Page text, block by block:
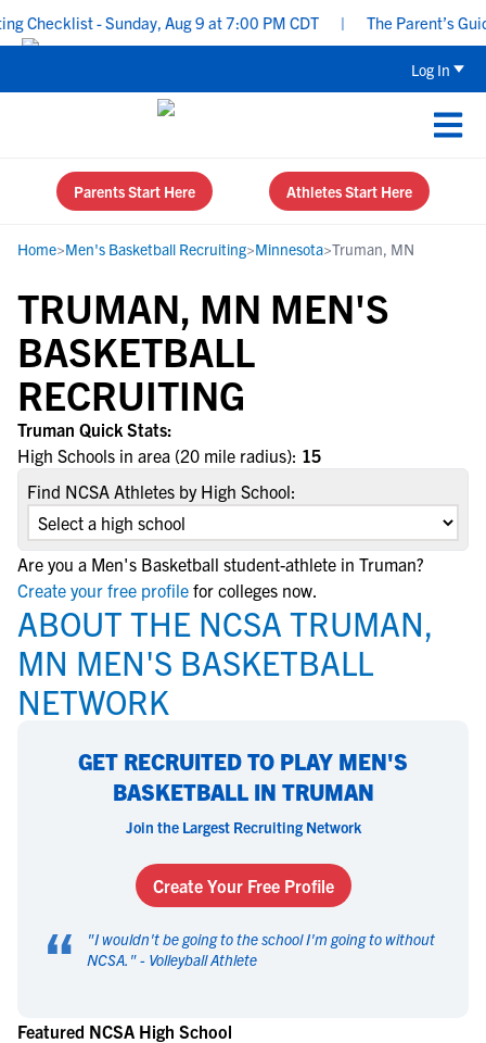
- Sunday, Aug 9 at 7:00 PM CDT The Parent’s
Log In
Parents Start Here Athletes Start Here
Home>Men's Basketball Recruiting>Minnesota>Truman, MN
TRUMAN, MN MEN'S
BASKETBALL
RECRUITING
Truman Quick Stats:
High Schools in area (20 mile radius): 15
Find NCSA Athletes by High School:
Are you a Men's Basketball student-athlete in Truman?
Create your free profile for colleges now.
ABOUT THE NCSA TRUMAN,
MN MEN'S BASKETBALL
NETWORK
GET RECRUITED TO PLAY MEN'S
BASKETBALL IN TRUMAN
Join the Largest Recruiting Network
Create Your Free Profile
“ "I wouldn't be going to the school I'm going to without
NCSA. " - Volleyball Athlete
Featured NCSA High School